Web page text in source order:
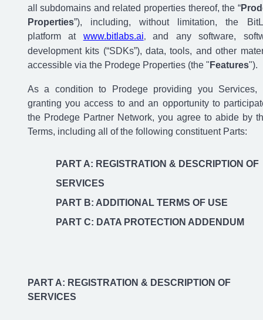
all subdomains and related properties thereof, the “
Properties”), including, without limitation, the
platform at www.bitlabs.ai,and any software,
development kits (“SDKs”), data, tools, and other
accessible via the Prodege Properties (the " Features").
As a condition to Prodege providing you Services,
granting you access to and an opportunity to
the Prodege Partner Network, you agree to abide by
Terms, including all of the following constituent Parts:
PART A: REGISTRATION & DESCRIPTION OF
SERVICES
PART B: ADDITIONAL TERMS OF USE
PART C: DATA PROTECTION ADDENDUM
PART A: REGISTRATION & DESCRIPTION OF
SERVICES